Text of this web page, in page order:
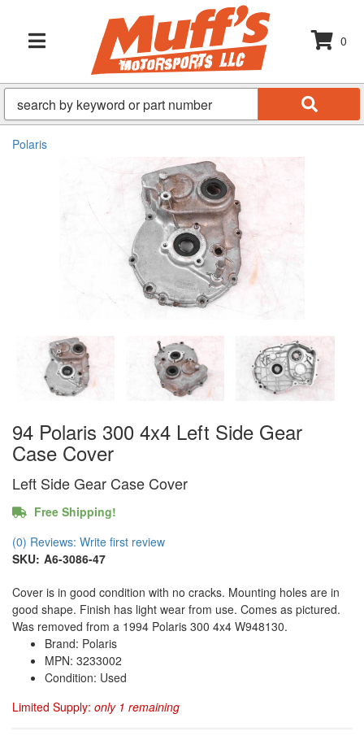
TOGGLE NAVIGATION
0
Polaris
94 Polaris 300 4x4 Left Side Gear
Case Cover
Left Side Gear Case Cover
Free Shipping!
(0) Reviews: Write first review
SKU: A6-3086-47
Cover is in good condition with no cracks. Mounting holes are in
good shape. Finish has light wear from use. Comes as pictured.
Was removed from a 1994 Polaris 300 4x4 W948130.
Brand: Polaris
MPN: 3233002
Condition: Used
Limited Supply: only 1 remaining